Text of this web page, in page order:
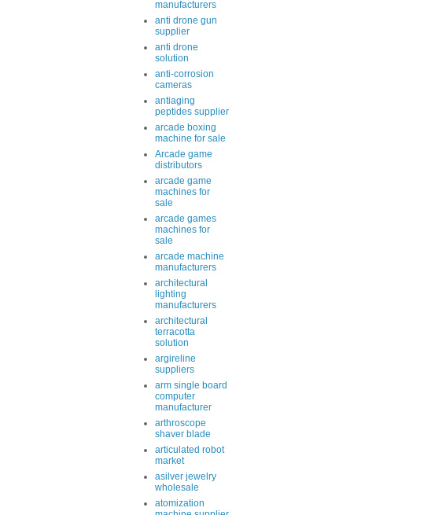
manufacturers
anti drone gun
supplier
anti drone
solution
anti-corrosion
cameras
antiaging
peptides supplier
arcade boxing
machine for sale
Arcade game
distributors
arcade game
machines for
sale
arcade games
machines for
sale
arcade machine
manufacturers
architectural
lighting
manufacturers
architectural
terracotta
solution
argireline
suppliers
arm single board
computer
manufacturer
arthroscope
shaver blade
articulated robot
market
asilver jewelry
wholesale
atomization